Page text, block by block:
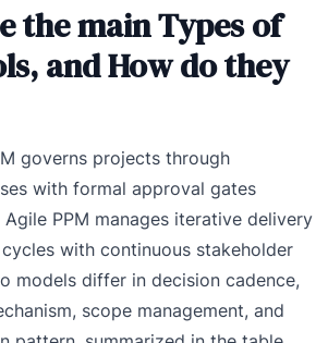
the main Types of
and How do they
governs projects through
with formal approval gates
Agile PPM manages iterative delivery
with continuous stakeholder
models differ in decision cadence,
scope management, and